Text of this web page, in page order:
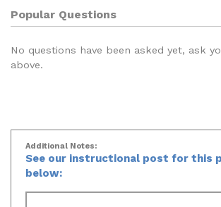
Popular Questions
above.
See our instructional post for this
below: